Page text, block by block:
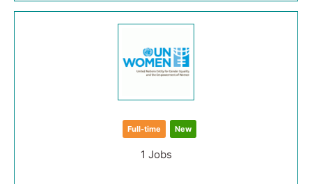
Full-time New
1 Jobs